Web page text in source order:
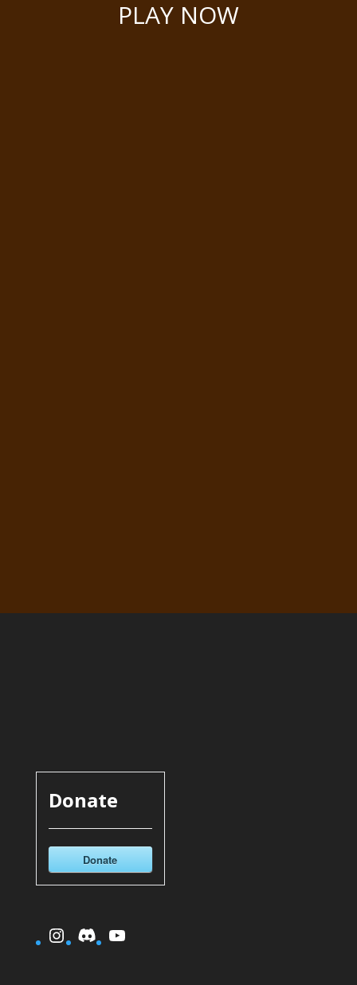
PLAY NOW
Donate
Donate
Instagram
DiscordYouTube